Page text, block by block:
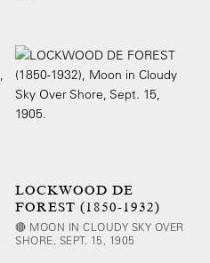
LOCKWOOD DE
FOREST (1850-1932)
🔴 MOON IN CLOUDY SKY OVER
SHORE, SEPT. 15, 1905